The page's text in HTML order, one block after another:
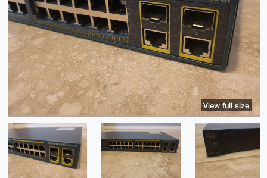
View full size